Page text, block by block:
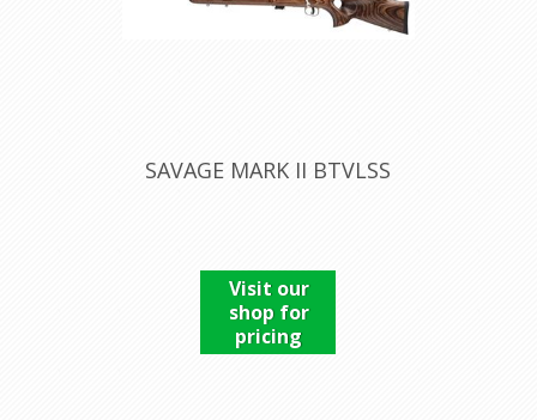
SAVAGE MARK II BTVLSS
Visit our
shop for
pricing